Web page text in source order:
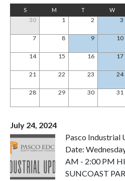
S M T W
30 1 2 3
7 8 9 10
14 15 16 17
21 22 23 24
28 29 30 31
July 24, 2024
Pasco Industrial
Date:
AM - 2:00 PM
SUNCOAST